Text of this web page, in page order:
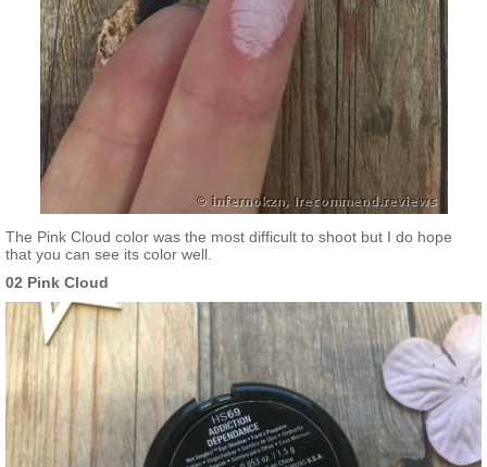
The Pink Cloud color was the most difficult to shoot but I do hope
that you can see its color well.
02 Pink Cloud